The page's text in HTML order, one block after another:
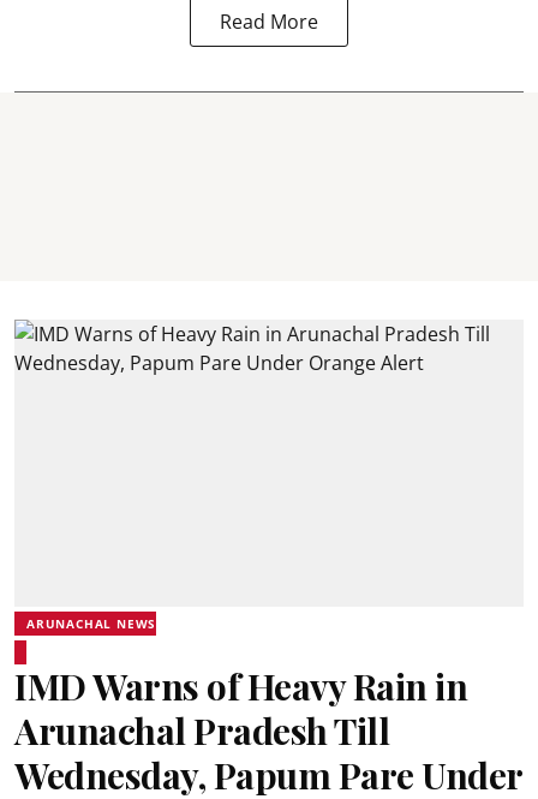
Read More
ARUNACHAL NEWS
IMD Warns of Heavy Rain in
Arunachal Pradesh Till
Wednesday, Papum Pare Under